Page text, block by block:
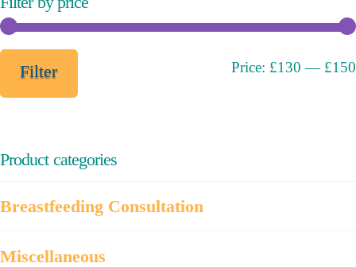
Filter Price: £130 — £150
Product categories
Breastfeeding Consultation
Miscellaneous